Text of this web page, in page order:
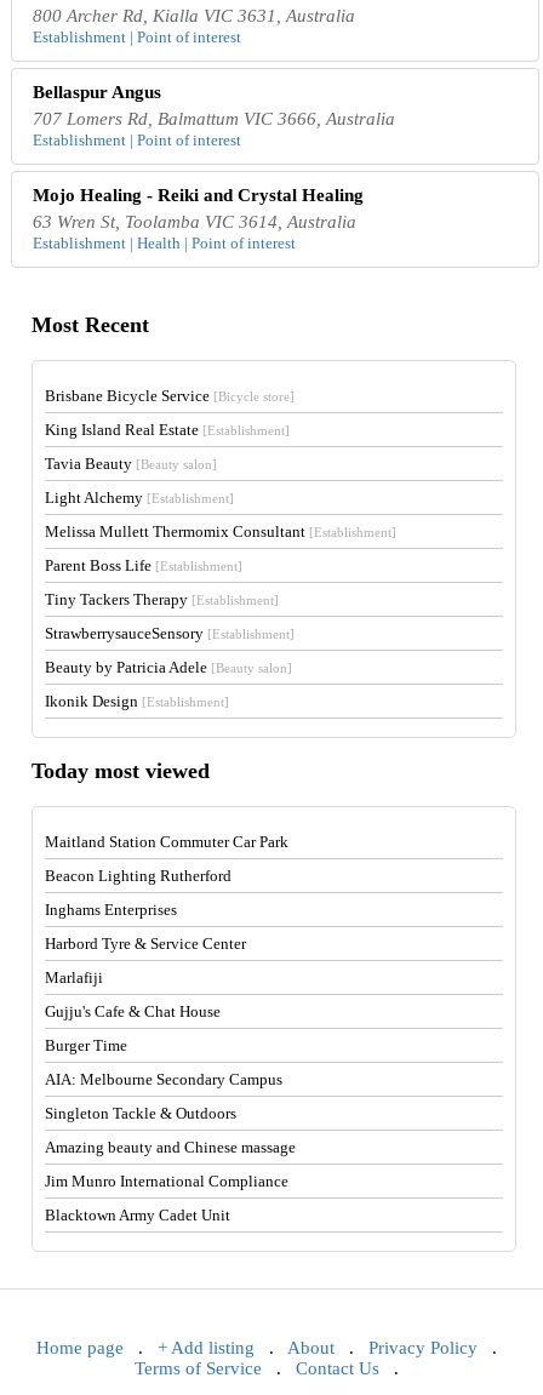
800 Archer Rd, Kialla VIC 3631, Australia
Establishment | Point of interest
Bellaspur Angus
707 Lomers Rd, Balmattum VIC 3666, Australia
Establishment | Point of interest
Mojo Healing - Reiki and Crystal Healing
63 Wren St, Toolamba VIC 3614, Australia
Establishment | Health | Point of interest
Most Recent
Brisbane Bicycle Service [Bicycle store]
King Island Real Estate [Establishment]
Tavia Beauty [Beauty salon]
Light Alchemy [Establishment]
Melissa Mullett Thermomix Consultant [Establishment]
Parent Boss Life [Establishment]
Tiny Tackers Therapy [Establishment]
StrawberrysauceSensory [Establishment]
Beauty by Patricia Adele [Beauty salon]
Ikonik Design [Establishment]
Today most viewed
Maitland Station Commuter Car Park
Beacon Lighting Rutherford
Inghams Enterprises
Harbord Tyre & Service Center
Marlafiji
Gujju's Cafe & Chat House
Burger Time
AIA: Melbourne Secondary Campus
Singleton Tackle & Outdoors
Amazing beauty and Chinese massage
Jim Munro International Compliance
Blacktown Army Cadet Unit
Home page . + Add listing . About . Privacy Policy .
Terms of Service . Contact Us .